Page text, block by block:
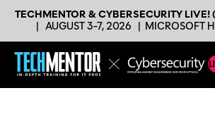
TECHMENTOR & CYBERSECURITY LIVE!
AUGUST 3-7, 2026 MICROSOFT